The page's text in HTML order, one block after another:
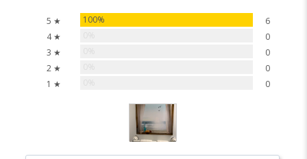
5 ★ 100%
6
4 ★
0
3 ★
0
2 ★
0
1 ★
0